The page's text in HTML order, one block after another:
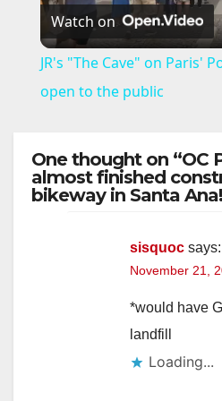
l
y
V
i
d
e
Watch on
JR's "The Cave" on Paris'
open to the public
One thought on “OC
almost finished
bikeway in Santa
sisquoc says:
November 21,
*would have
landfill
Loading...